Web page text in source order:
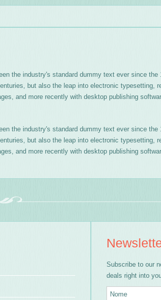
the industry's standard dummy text ever since the
but also the leap into electronic typesetting,
and more recently with desktop publishing
the industry's standard dummy text ever since the
but also the leap into electronic typesetting,
and more recently with desktop publishing
Subscribe to our
deals right into